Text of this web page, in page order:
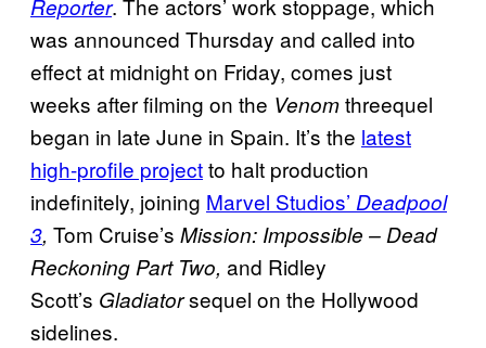
Reporter. The actors’ work stoppage, which
was announced Thursday and called into
effect at midnight on Friday, comes just
weeks after filming on the Venomthreequel
began in late June in Spain. It’s the latest
high-profile projectto halt production
indefinitely, joining Marvel Studios’ Deadpool
3, Tom Cruise’s Mission: Impossible – Dead
Reckoning Part Two, and Ridley
Scott’s Gladiatorsequel on the Hollywood
sidelines.